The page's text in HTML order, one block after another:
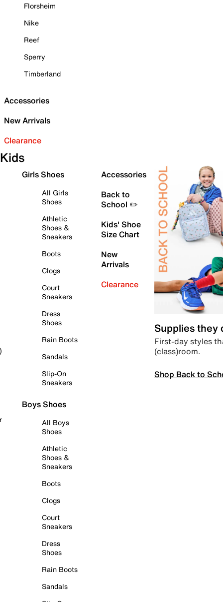
Florsheim
Nike
Reef
Sperry
Timberland
Accessories
New Arrivals
Clearance
Kids
Girls Shoes
All Girls
Shoes
Athletic
Shoes &
Sneakers
Boots
Clogs
Court
Sneakers
Dress
Shoes
Rain Boots
Sandals
Slip-On
Sneakers
Boys Shoes
All Boys
Shoes
Athletic
Shoes &
Sneakers
Boots
Clogs
Court
Sneakers
Dress
Shoes
Rain Boots
Sandals
Accessories
Back to
School ✏️
Kids' Shoe
Size Chart
New
Arrivals
Clearance
Supplies they
First-day styles
(class)room.
Shop Back to